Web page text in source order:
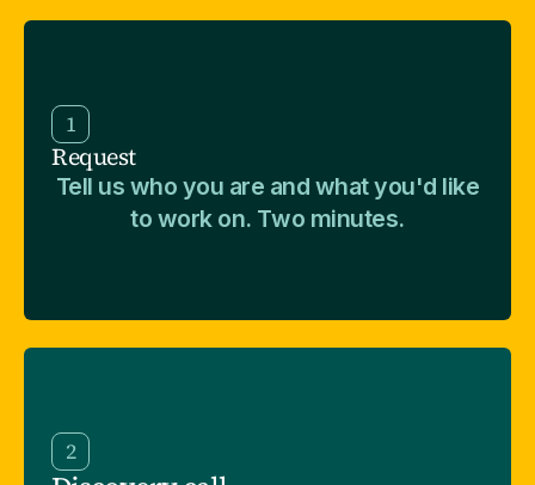
1
Request
Tell us who you are and what you'd like
to work on. Two minutes.
2